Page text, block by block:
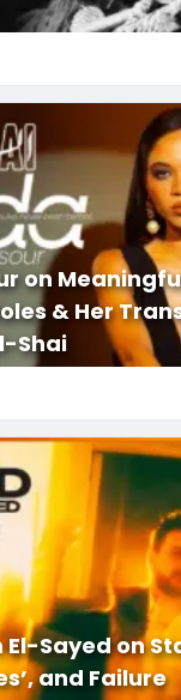
on
& Her
Shai
El-Sayed on
and Failure